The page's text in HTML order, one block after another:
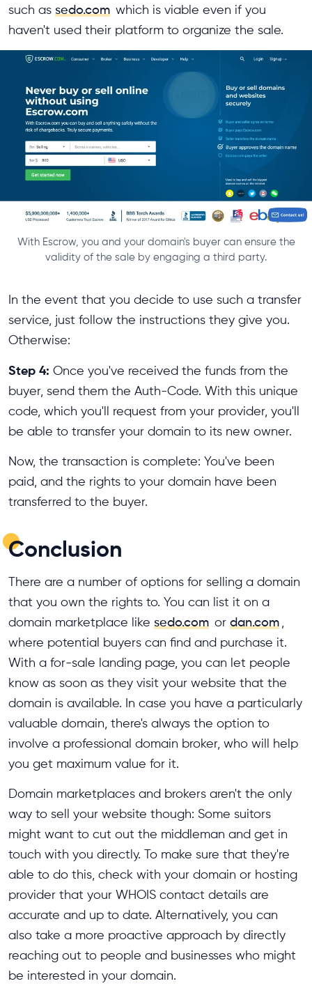
such as sedo.com which is viable even if you
haven't used their platform to organize the sale.
With Escrow, you and your domain's buyer can ensure the
validity of the sale by engaging a third party.
In the event that you decide to use such a transfer
service, just follow the instructions they give you.
Otherwise:
Step 4: Once you've received the funds from the
buyer, send them the Auth-Code. With this unique
code, which you'll request from your provider, you'll
be able to transfer your domain to its new owner.
Now, the transaction is complete: You've been
paid, and the rights to your domain have been
transferred to the buyer.
Conclusion
There are a number of options for selling a domain
that you own the rights to. You can list it on a
domain marketplace like sedo.com or dan.com
where potential buyers can find and purchase it.
With a for-sale landing page, you can let people
know as soon as they visit your website that the
domain is available. In case you have a particularly
valuable domain, there's always the option to
involve a professional domain broker, who will help
you get maximum value for it.
Domain marketplaces and brokers aren't the only
way to sell your website though: Some suitors
might want to cut out the middleman and get in
touch with you directly. To make sure that they're
able to do this, check with your domain or hosting
provider that your WHOIS contact details are
accurate and up to date. Alternatively, you can
also take a more proactive approach by directly
reaching out to people and businesses who might
be interested in your domain.